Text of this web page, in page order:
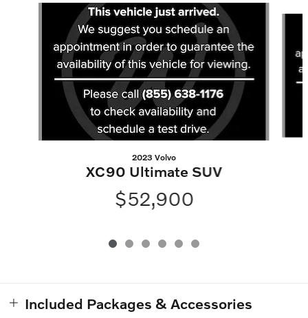
2023 Volvo
XC90 Ultimate SUV
$52,900
Included Packages & Accessories